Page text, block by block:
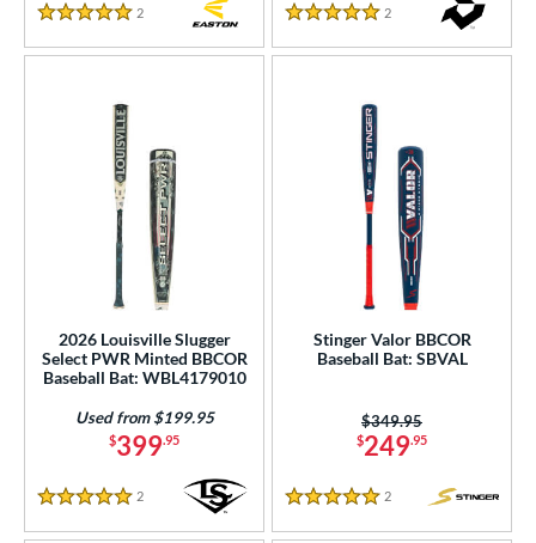
5 Stars
2
5 Stars
2
2026 Louisville Slugger
Select PWR Minted BBCOR
Baseball Bat: WBL4179010
$399.95
Used from $199.95
5 Stars
2 Reviews
Stinger Valor BBCOR
Baseball Bat: SBVAL
$249.95
Price was:
$349.95
5 Stars
2 Reviews